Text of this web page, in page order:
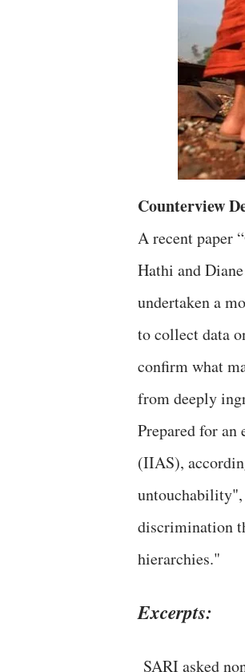
Counterview
A recent paper
Hathi and
undertaken a
to collect data
confirm what
from deeply
Prepared for
(IIAS),
discrimination
hierarchies."
Excerpts:
SARI asked